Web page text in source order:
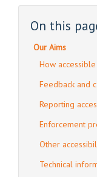
On this
Our Aims
How
Feedback and
Reporting
Enforcement
Other
Technical